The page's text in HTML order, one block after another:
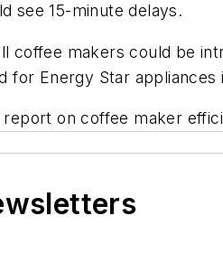
see 15-minute delays.
coffee makers could be
for Energy Star appliances
on coffee maker